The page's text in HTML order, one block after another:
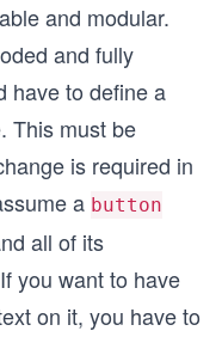
and modular.
and fully
have to define a
This must be
is required in
a button
all of its
you want to have
on it, you have to